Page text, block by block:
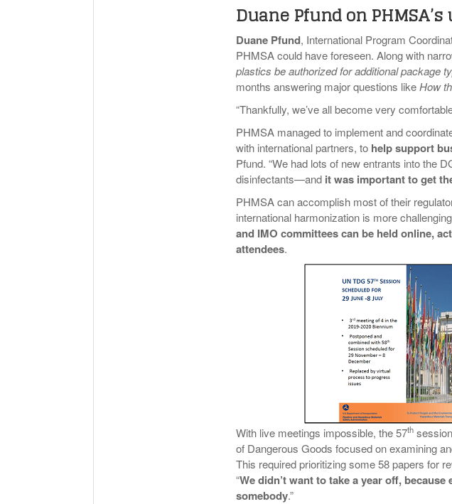
Duane Pfund on
Duane Pfund, International Program
PHMSA could have foreseen. Along with
plastics be authorized for additional package
months answering major questions likeHow
“Thankfully, we’ve all become very
PHMSA managed to implement and
with international partners, to help support
Pfund. “We had lots of new entrants into the
disinfectants—and it was important to get
PHMSA can accomplish most of their
international harmonization is more
and IMO committees can be held online,
attendees.
With live meetings impossible, the 57th
of Dangerous Goods focused on examining
This required prioritizing some 58 papers for
“We didn’t want to take a year off, because
somebody.”